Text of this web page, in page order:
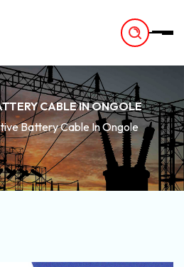
CABLE IN ONGOLE
Battery Cable In Ongole